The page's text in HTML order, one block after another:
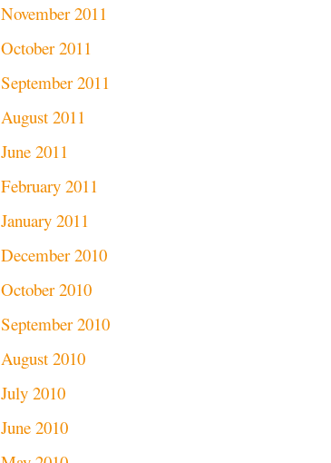
November 2011
October 2011
September 2011
August 2011
June 2011
February 2011
January 2011
December 2010
October 2010
September 2010
August 2010
July 2010
June 2010